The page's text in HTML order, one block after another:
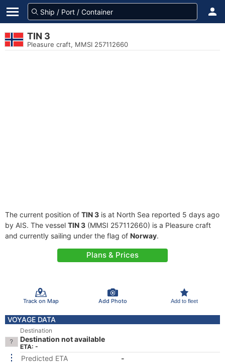
TIN 3
Pleasure craft, MMSI 257112660
The current position of TIN 3 is at North Sea reported 5 days ago
by AIS. The vessel TIN 3 (MMSI 257112660) is a Pleasure craft
and currently sailing under the flag of Norway.
Plans & Prices
Track on Map Add Photo Add to fleet
VOYAGE DATA
Destination
Destination not available
ETA: -
Predicted ETA
-